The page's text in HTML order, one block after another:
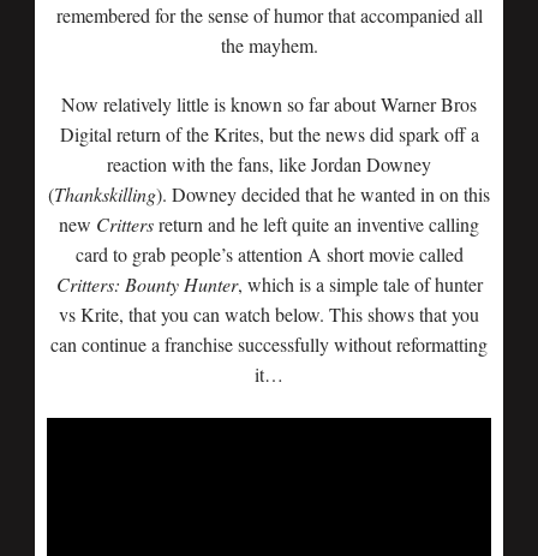
remembered for the sense of humor that accompanied all
the mayhem.
Now relatively little is known so far about Warner Bros
Digital return of the Krites, but the news did spark off a
reaction with the fans, like Jordan Downey
(Thankskilling). Downey decided that he wanted in on this
new Crittersreturn and he left quite an inventive calling
card to grab people’s attention A short movie called
Critters: Bounty Hunter, which is a simple tale of hunter
vs Krite, that you can watch below. This shows that you
can continue a franchise successfully without reformatting
it…